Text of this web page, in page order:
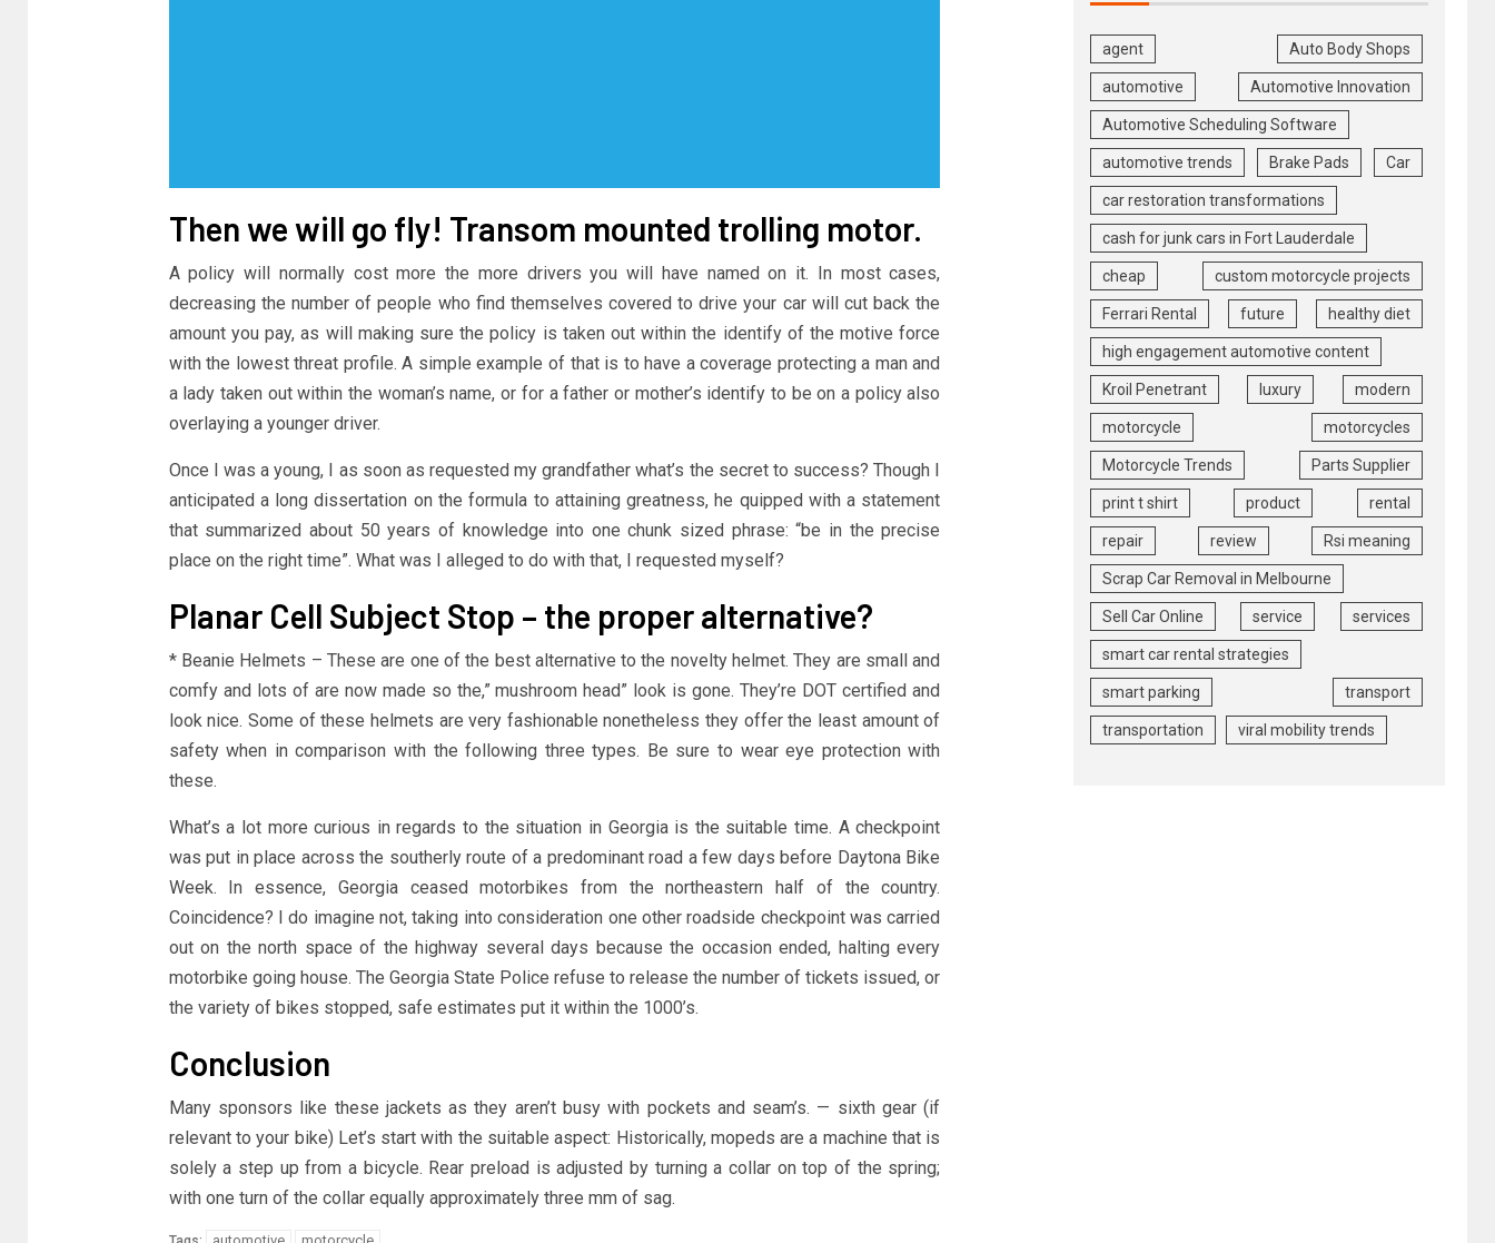
Then we will go fly! Transom mounted trolling motor.
A policy will normally cost more the more drivers you will have named on it. In most cases,
decreasing the number of people who find themselves covered to drive your car will cut back the
amount you pay, as will making sure the policy is taken out within the identify of the motive force
with the lowest threat profile. A simple example of that is to have a coverage protecting a man and
a lady taken out within the woman’s name, or for a father or mother’s identify to be on a policy also
overlaying a younger driver.
Once I was a young, I as soon as requested my grandfather what’s the secret to success? Though I
anticipated a long dissertation on the formula to attaining greatness, he quipped with a statement
that summarized about 50 years of knowledge into one chunk sized phrase: “be in the precise
place on the right time”. What was I alleged to do with that, I requested myself?
Planar Cell Subject Stop – the proper alternative?
* Beanie Helmets – These are one of the best alternative to the novelty helmet. They are small and
comfy and lots of are now made so the,” mushroom head” look is gone. They’re DOT certified and
look nice. Some of these helmets are very fashionable nonetheless they offer the least amount of
safety when in comparison with the following three types. Be sure to wear eye protection with
these.
What’s a lot more curious in regards to the situation in Georgia is the suitable time. A checkpoint
was put in place across the southerly route of a predominant road a few days before Daytona Bike
Week. In essence, Georgia ceased motorbikes from the northeastern half of the country.
Coincidence? I do imagine not, taking into consideration one other roadside checkpoint was carried
out on the north space of the highway several days because the occasion ended, halting every
motorbike going house. The Georgia State Police refuse to release the number of tickets issued, or
the variety of bikes stopped, safe estimates put it within the 1000’s.
Conclusion
Many sponsors like these jackets as they aren’t busy with pockets and seam’s. — sixth gear (if
relevant to your bike) Let’s start with the suitable aspect: Historically, mopeds are a machine that is
solely a step up from a bicycle. Rear preload is adjusted by turning a collar on top of the spring;
with one turn of the collar equally approximately three mm of sag.
agent Auto Body Shops
automotive Automotive Innovation
Automotive Scheduling Software
automotive trends Brake Pads Car
car restoration transformations
cash for junk cars in Fort Lauderdale
cheap custom motorcycle projects
Ferrari Rental future healthy diet
high engagement automotive content
Kroil Penetrant luxury modern
motorcycle motorcycles
Motorcycle Trends Parts Supplier
print t shirt product rental
repair review Rsi meaning
Scrap Car Removal in Melbourne
Sell Car Online service services
smart car rental strategies
smart parking transport
transportation viral mobility trends